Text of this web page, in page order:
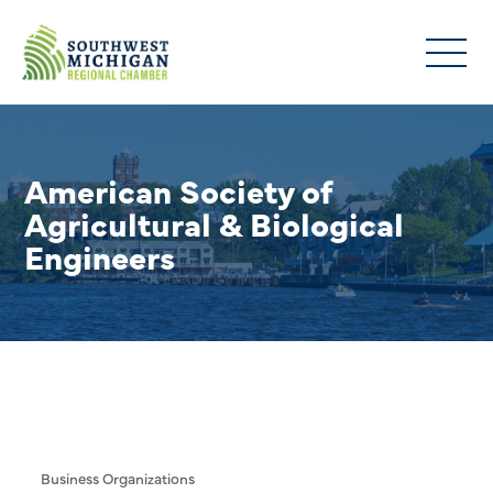
American Society of
Agricultural & Biological
Engineers
Business Organizations